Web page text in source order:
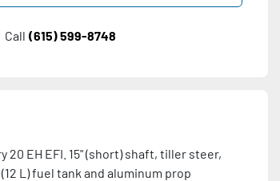
Call (615) 599-8748
20 EH EFI. 15" (short) shaft, tiller steer,
L) fuel tank and aluminum prop